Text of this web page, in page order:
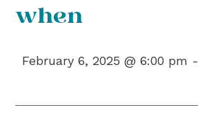
when
February 6, 2025 @ 6:00 pm -